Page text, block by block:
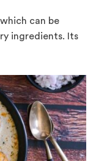
can be
ingredients. Its